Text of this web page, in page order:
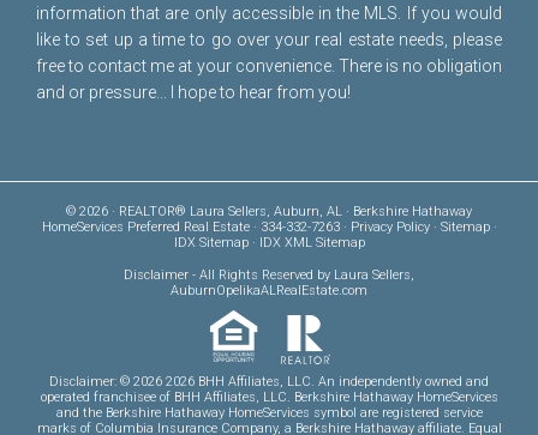
information that are only accessible in the MLS. If you would
like to set up a time to go over your real estate needs, please
free to contact me at your convenience. There is no obligation
and or pressure... I hope to hear from you!
© 2026 · REALTOR® Laura Sellers, Auburn, AL · Berkshire Hathaway
HomeServices Preferred Real Estate · 334-332-7263 · Privacy Policy· Sitemap·
IDX Sitemap· IDX XML Sitemap
Disclaimer - All Rights Reserved by Laura Sellers,
AuburnOpelikaALRealEstate.com
Disclaimer: © 2026 2026 BHH Affiliates, LLC. An independently owned and
operated franchisee of BHH Affiliates, LLC. Berkshire Hathaway HomeServices
and the Berkshire Hathaway HomeServices symbol are registered service
marks of Columbia Insurance Company, a Berkshire Hathaway affiliate. Equal